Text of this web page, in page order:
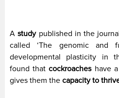
Astudypublished in the
called ‘The genomic and
developmental plasticity in
found thatcockroacheshave a
gives them the capacity to